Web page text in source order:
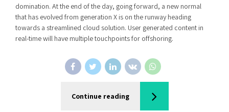
domination. At the end of the day, going forward, a new normal
that has evolved from generation X is on the runway heading
towards a streamlined cloud solution. User generated content in
real-time will have multiple touchpoints for offshoring.
Continue reading